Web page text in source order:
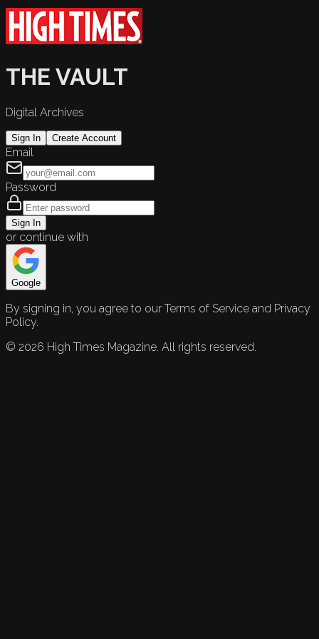
THE VAULT
Digital Archives
Sign In Create Account
Email
Password
Sign In
or continue with
Google
By signing in, you agree to our Terms of Service and Privacy
Policy.
© 2026 High Times Magazine. All rights reserved.